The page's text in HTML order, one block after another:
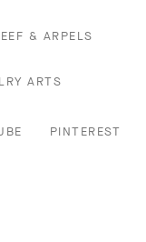
& ARPELS
ARTS
PINTEREST